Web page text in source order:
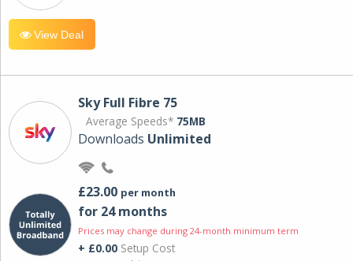
View Deal
Sky Full Fibre 75
Average Speeds* 75MB
Downloads Unlimited
£23.00 per month
for 24 months
Prices may change during 24-month minimum term
+ £0.00 Setup Cost